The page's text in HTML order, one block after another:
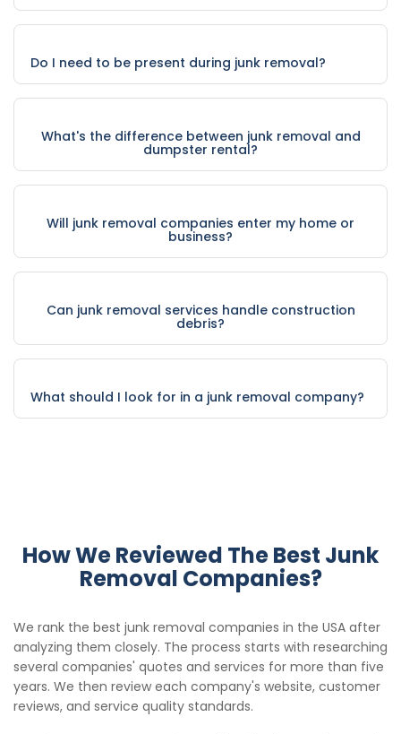
Do I need to be present during junk removal?
What's the difference between junk removal and
dumpster rental?
Will junk removal companies enter my home or
business?
Can junk removal services handle construction
debris?
What should I look for in a junk removal company?
How We Reviewed The Best Junk
Removal Companies?
We rank the best junk removal companies in the USA after
analyzing them closely. The process starts with researching
several companies' quotes and services for more than five
years. We then review each company's website, customer
reviews, and service quality standards.